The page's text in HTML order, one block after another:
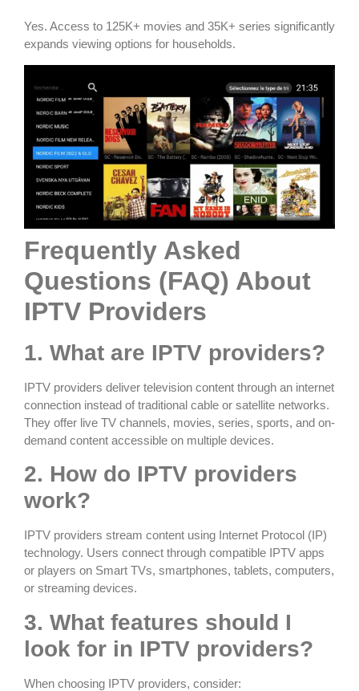
Yes. Access to 125K+ movies and 35K+ series significantly
expands viewing options for households.
Frequently Asked
Questions (FAQ) About
IPTV Providers
1. What are IPTV providers?
IPTV providers deliver television content through an internet
connection instead of traditional cable or satellite networks.
They offer live TV channels, movies, series, sports, and on-
demand content accessible on multiple devices.
2. How do IPTV providers
work?
IPTV providers stream content using Internet Protocol (IP)
technology. Users connect through compatible IPTV apps
or players on Smart TVs, smartphones, tablets, computers,
or streaming devices.
3. What features should I
look for in IPTV providers?
When choosing IPTV providers, consider: